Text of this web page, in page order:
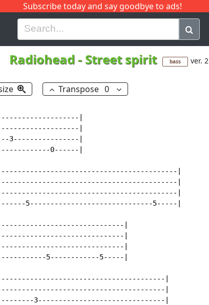
Subscribe today and say goodbye to ads!
H I J Q
Radiohead- Street spirit bass ver. 2
Transpose 0
|
|
3----------------|
0------|
|
|
|
5------------------------------5-----|
|
|
|
5------------5-----|
|
|
3-------------------------------|